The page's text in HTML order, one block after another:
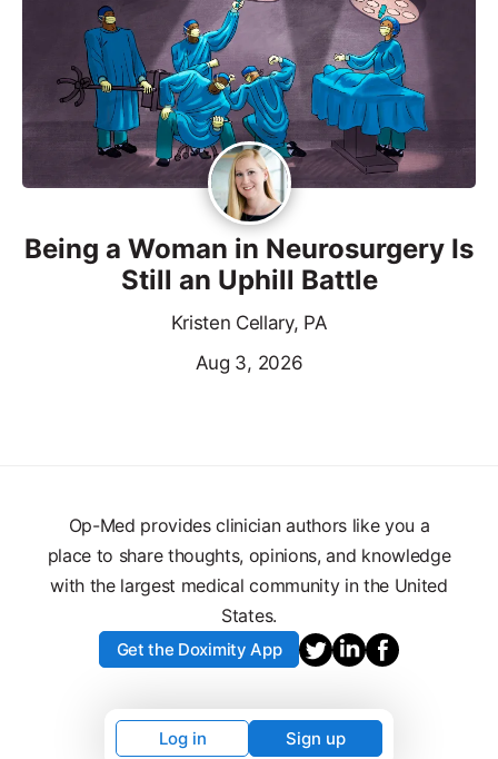
Being a Woman in Neurosurgery Is
Still an Uphill Battle
Kristen Cellary, PA
Aug 3, 2026
Op-Med provides clinician authors like you a
place to share thoughts, opinions, and knowledge
with the largest medical community in the United
States.
Get the Doximity App
Log in Sign up